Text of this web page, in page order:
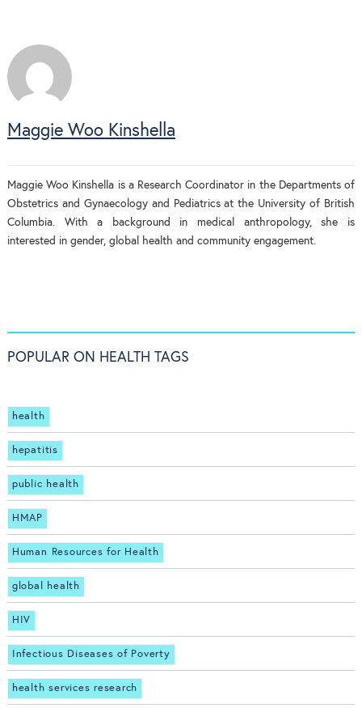
Maggie Woo Kinshella
Maggie Woo Kinshella is a Research Coordinator in the Departments of
Obstetrics and Gynaecology and Pediatrics at the University of British
Columbia. With a background in medical anthropology, she is
interested in gender, global health and community engagement.
POPULAR ON HEALTH TAGS
health
hepatitis
public health
HMAP
Human Resources for Health
global health
HIV
Infectious Diseases of Poverty
health services research